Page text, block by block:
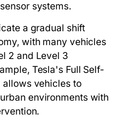
systems.
a gradual shift
with many vehicles
2 and Level 3
Tesla's Full Self-
allows vehicles to
environments with